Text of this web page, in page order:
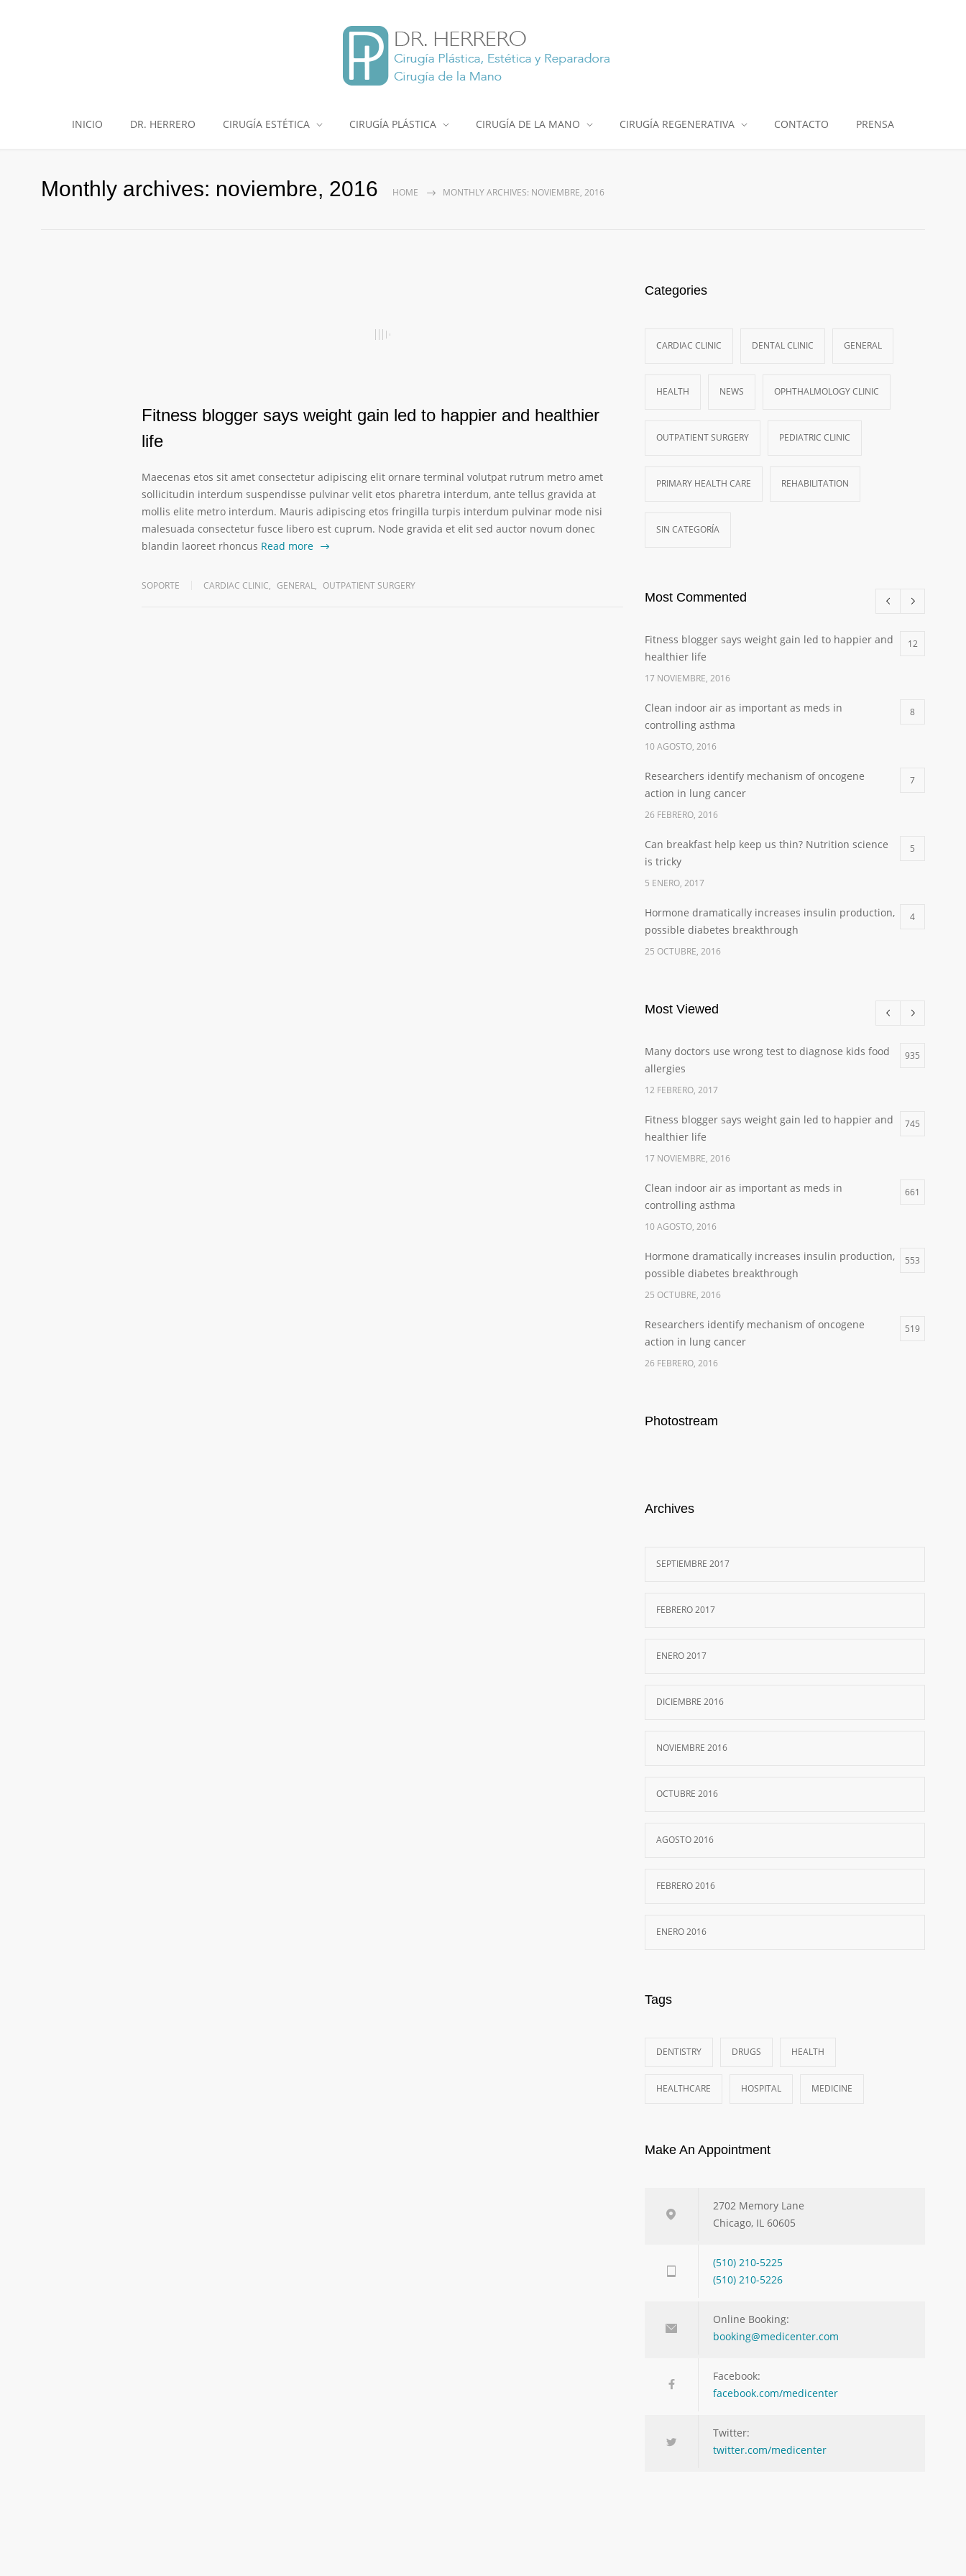
INICIO DR. HERRERO CIRUGÍA ESTÉTICA CIRUGÍA PLÁSTICA CIRUGÍA DE LA MANO CIRUGÍA REGENERATIVA CONTACTO PRENSA
Monthly archives: noviembre, 2016 HOME MONTHLY ARCHIVES: NOVIEMBRE, 2016
Fitness blogger says weight gain led to happier and healthier
life
Maecenas etos sit amet consectetur adipiscing elit ornare terminal volutpat rutrum metro amet
sollicitudin interdum suspendisse pulvinar velit etos pharetra interdum, ante tellus gravida at
mollis elite metro interdum. Mauris adipiscing etos fringilla turpis interdum pulvinar mode nisi
malesuada consectetur fusce libero est cuprum. Node gravida et elit sed auctor novum donec
blandin laoreet rhoncus Read more
SOPORTE CARDIAC CLINIC, GENERAL, OUTPATIENT SURGERY
Categories
CARDIAC CLINIC DENTAL CLINIC GENERAL
HEALTH NEWS OPHTHALMOLOGY CLINIC
OUTPATIENT SURGERY PEDIATRIC CLINIC
PRIMARY HEALTH CARE REHABILITATION
SIN CATEGORÍA
Most Commented
Fitness blogger says weight gain led to happier and
healthier life
12
17 NOVIEMBRE, 2016
Clean indoor air as important as meds in
controlling asthma
8
10 AGOSTO, 2016
Researchers identify mechanism of oncogene
action in lung cancer
7
26 FEBRERO, 2016
Can breakfast help keep us thin? Nutrition science
is tricky
5
5 ENERO, 2017
Hormone dramatically increases insulin production,
possible diabetes breakthrough
4
25 OCTUBRE, 2016
Most Viewed
Many doctors use wrong test to diagnose kids food
allergies
935
12 FEBRERO, 2017
Fitness blogger says weight gain led to happier and
healthier life
745
17 NOVIEMBRE, 2016
Clean indoor air as important as meds in
controlling asthma
661
10 AGOSTO, 2016
Hormone dramatically increases insulin production,
possible diabetes breakthrough
553
25 OCTUBRE, 2016
Researchers identify mechanism of oncogene
action in lung cancer
519
26 FEBRERO, 2016
Photostream
Archives
SEPTIEMBRE 2017
FEBRERO 2017
ENERO 2017
DICIEMBRE 2016
NOVIEMBRE 2016
OCTUBRE 2016
AGOSTO 2016
FEBRERO 2016
ENERO 2016
Tags
DENTISTRY DRUGS HEALTH
HEALTHCARE HOSPITAL MEDICINE
Make An Appointment
2702 Memory Lane
Chicago, IL 60605
(510) 210-5225
(510) 210-5226
Online Booking:
booking@medicenter.com
Facebook:
facebook.com/medicenter
Twitter:
twitter.com/medicenter